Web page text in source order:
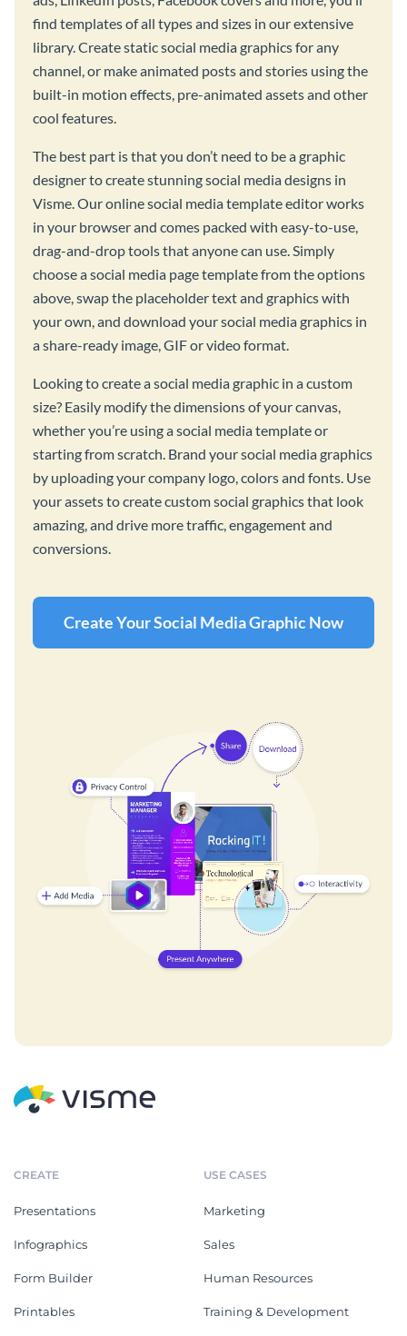
find templates of all types and sizes in our extensive
library. Create static social media graphics for any
channel, or make animated posts and stories using the
built-in motion effects, pre-animated assets and other
cool features.
The best part is that you don’t need to be a graphic
designer to create stunning social media designs in
Visme. Our online social media template editor works
in your browser and comes packed with easy-to-use,
drag-and-drop tools that anyone can use. Simply
choose a social media page template from the options
above, swap the placeholder text and graphics with
your own, and download your social media graphics in
a share-ready image, GIF or video format.
Looking to create a social media graphic in a custom
size? Easily modify the dimensions of your canvas,
whether you’re using a social media template or
starting from scratch. Brand your social media graphics
by uploading your company logo, colors and fonts. Use
your assets to create custom social graphics that look
amazing, and drive more traffic, engagement and
conversions.
Create Your Social Media Graphic Now
CREATE
Presentations
Infographics
Form Builder
Printables
USE CASES
Marketing
Sales
Human Resources
Training & Development